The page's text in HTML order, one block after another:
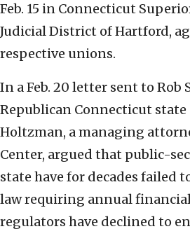
Feb. 15 in Connecticut
Judicial District of Hartford,
respective unions.
In a Feb. 20 letter sent to Rob
Republican Connecticut
Holtzman, a managing
Center, argued that public-
state have for decades failed
law requiring annual
regulators have declined to